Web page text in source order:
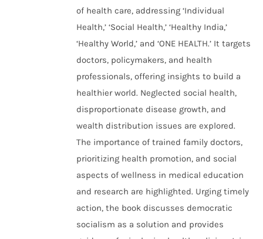
of health care, addressing ‘Individual
Health,’ ‘Social Health,’ ‘Healthy India,’
‘Healthy World,’ and ‘ONE HEALTH.’ It targets
doctors, policymakers, and health
professionals, offering insights to build a
healthier world. Neglected social health,
disproportionate disease growth, and
wealth distribution issues are explored.
The importance of trained family doctors,
prioritizing health promotion, and social
aspects of wellness in medical education
and research are highlighted. Urging timely
action, the book discusses democratic
socialism as a solution and provides